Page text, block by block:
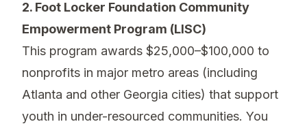
2. Foot Locker Foundation Community
Empowerment Program (LISC)
This program awards $25,000–$100,000 to
nonprofits in major metro areas (including
Atlanta and other Georgia cities) that support
youth in under-resourced communities. You